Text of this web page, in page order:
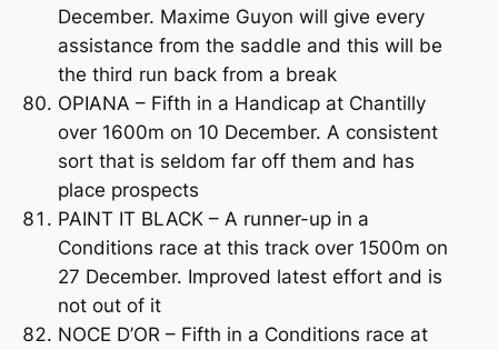
December. Maxime Guyon will give every
assistance from the saddle and this will be
the third run back from a break
OPIANA – Fifth in a Handicap at Chantilly
over 1600m on 10 December. A consistent
sort that is seldom far off them and has
place prospects
PAINT IT BLACK – A runner-up in a
Conditions race at this track over 1500m on
27 December. Improved latest effort and is
not out of it
NOCE D’OR – Fifth in a Conditions race at